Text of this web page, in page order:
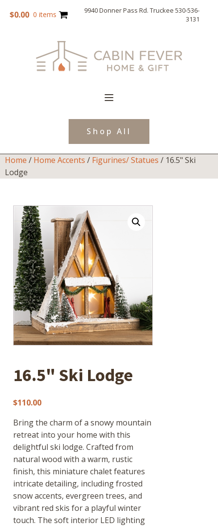
$0.00 0 items
9940 Donner Pass Rd. Truckee 530-536-
3131
Shop All
Home / Home Accents / Figurines/ Statues / 16.5" Ski
Lodge
16.5" Ski Lodge
$110.00
Bring the charm of a snowy mountain
retreat into your home with this
delightful ski lodge. Crafted from
natural wood with a warm, rustic
finish, this miniature chalet features
intricate detailing, including frosted
snow accents, evergreen trees, and
vibrant red skis for a playful winter
touch. The soft interior LED lighting